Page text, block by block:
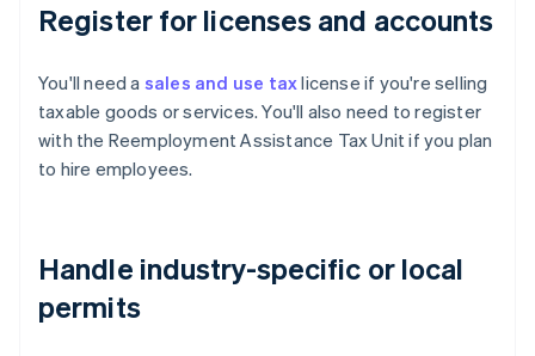
Register for licenses and accounts
You'll need a sales and use taxlicense if you're selling
taxable goods or services. You'll also need to register
with the Reemployment Assistance Tax Unit if you plan
to hire employees.
Handle industry-specific or local
permits